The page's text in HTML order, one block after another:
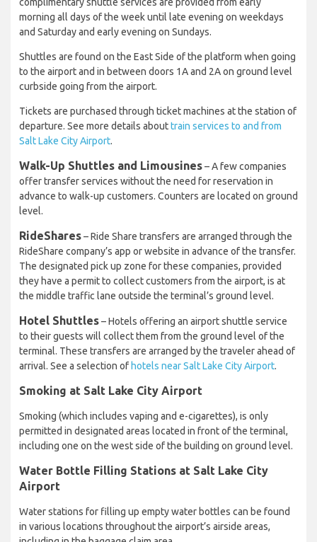
morning all days of the week until late evening on weekdays
and Saturday and early evening on Sundays.
Shuttles are found on the East Side of the platform when going
to the airport and in between doors 1A and 2A on ground level
curbside going from the airport.
Tickets are purchased through ticket machines at the station of
departure. See more details abouttrain services to and from
Salt Lake City Airport.
Walk-Up Shuttles and Limousines– A few companies
offer transfer services without the need for reservation in
advance to walk-up customers. Counters are located on ground
level.
RideShares– Ride Share transfers are arranged through the
RideShare company’s app or website in advance of the transfer.
The designated pick up zone for these companies, provided
they have a permit to collect customers from the airport, is at
the middle traffic lane outside the terminal’s ground level.
Hotel Shuttles– Hotels offering an airport shuttle service
to their guests will collect them from the ground level of the
terminal. These transfers are arranged by the traveler ahead of
arrival. See a selection ofhotels near Salt Lake City Airport.
Smoking at Salt Lake City Airport
Smoking (which includes vaping and e-cigarettes), is only
permitted in designated areas located in front of the terminal,
including one on the west side of the building on ground level.
Water Bottle Filling Stations at Salt Lake City
Airport
Water stations for filling up empty water bottles can be found
in various locations throughout the airport’s airside areas,